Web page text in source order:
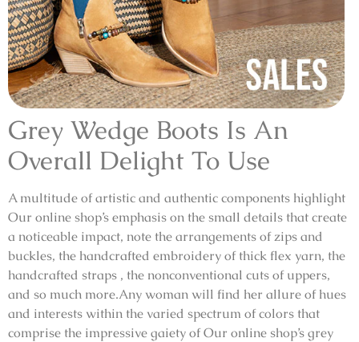
Grey Wedge Boots Is An
Overall Delight To Use
A multitude of artistic and authentic components highlight
Our online shop’s emphasis on the small details that create
a noticeable impact, note the arrangements of zips and
buckles, the handcrafted embroidery of thick flex yarn, the
handcrafted straps , the nonconventional cuts of uppers,
and so much more.Any woman will find her allure of hues
and interests within the varied spectrum of colors that
comprise the impressive gaiety of Our online shop’s grey